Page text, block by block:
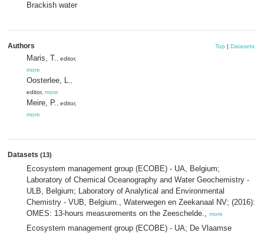
Brackish water
Authors Top | Datasets
Maris, T. , editor,
more
Oosterlee, L.
editor, more
Meire, P. , editor,
more
Datasets (13)
Ecosystem management group (ECOBE) - UA, Belgium;
Laboratory of Chemical Oceanography and Water Geochemistry -
ULB, Belgium; Laboratory of Analytical and Environmental
Chemistry - VUB, Belgium., Waterwegen en Zeekanaal NV; (2016):
OMES: 13-hours measurements on the Zeeschelde., more
Ecosystem management group (ECOBE) - UA; De Vlaamse